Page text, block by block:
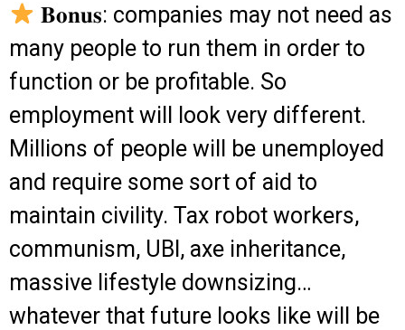
𝐁𝐨𝐧𝐮𝐬: companies may not need as
many people to run them in order to
function or be profitable. So
employment will look very different.
Millions of people will be unemployed
and require some sort of aid to
maintain civility. Tax robot workers,
communism, UBI, axe inheritance,
massive lifestyle downsizing…
whatever that future looks like will be